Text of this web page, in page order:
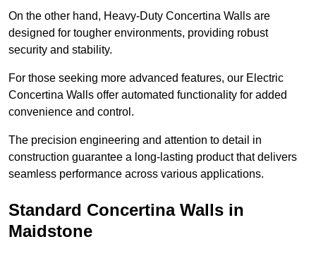
On the other hand, Heavy-Duty Concertina Walls are
designed for tougher environments, providing robust
security and stability.
For those seeking more advanced features, our Electric
Concertina Walls offer automated functionality for added
convenience and control.
The precision engineering and attention to detail in
construction guarantee a long-lasting product that delivers
seamless performance across various applications.
Standard Concertina Walls in
Maidstone